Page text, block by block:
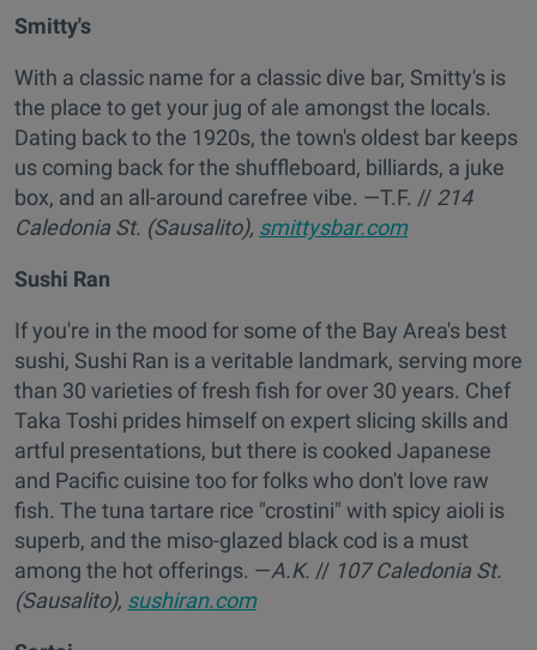
Smitty's
With a classic name for a classic dive bar, Smitty's is
the place to get your jug of ale amongst the locals.
Dating back to the 1920s, the town's oldest bar keeps
us coming back for the shuffleboard, billiards, a juke
box, and an all-around carefree vibe. —T.F. // 214
Caledonia St. (Sausalito), smittysbar.com
Sushi Ran
If you're in the mood for some of the Bay Area's best
sushi, Sushi Ran is a veritable landmark, serving more
than 30 varieties of fresh fish for over 30 years. Chef
Taka Toshi prides himself on expert slicing skills and
artful presentations, but there is cooked Japanese
and Pacific cuisine too for folks who don't love raw
fish. The tuna tartare rice "crostini" with spicy aioli is
superb, and the miso-glazed black cod is a must
among the hot offerings. —A.K. // 107 Caledonia St.
(Sausalito), sushiran.com